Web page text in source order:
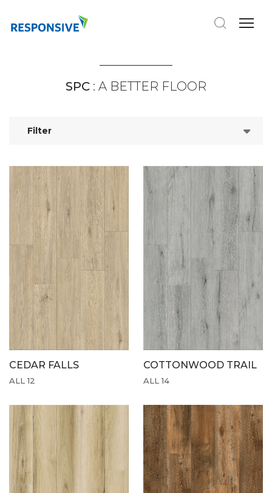
SPC : A BETTER FLOOR
Filter
CEDAR FALLS
ALL 12
COTTONWOOD TRAIL
ALL 14